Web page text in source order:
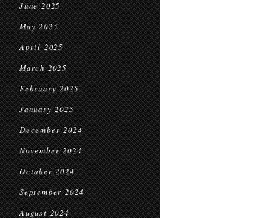
June 2025
May 2025
April 2025
March 2025
February 2025
January 2025
December 2024
November 2024
October 2024
September 2024
August 2024